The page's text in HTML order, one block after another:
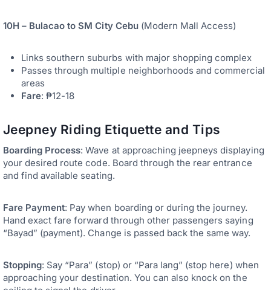
10H – Bulacao to SM City Cebu(Modern Mall Access)
Links southern suburbs with major shopping complex
Passes through multiple neighborhoods and commercial
areas
Fare: ₱12-18
Jeepney Riding Etiquette and Tips
Boarding Process: Wave at approaching jeepneys displaying
your desired route code. Board through the rear entrance
and find available seating.
Fare Payment: Pay when boarding or during the journey.
Hand exact fare forward through other passengers saying
“Bayad” (payment). Change is passed back the same way.
Stopping: Say “Para” (stop) or “Para lang” (stop here) when
approaching your destination. You can also knock on the